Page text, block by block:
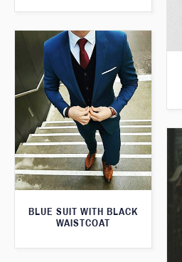
BLUE SUIT WITH BLACK
WAISTCOAT